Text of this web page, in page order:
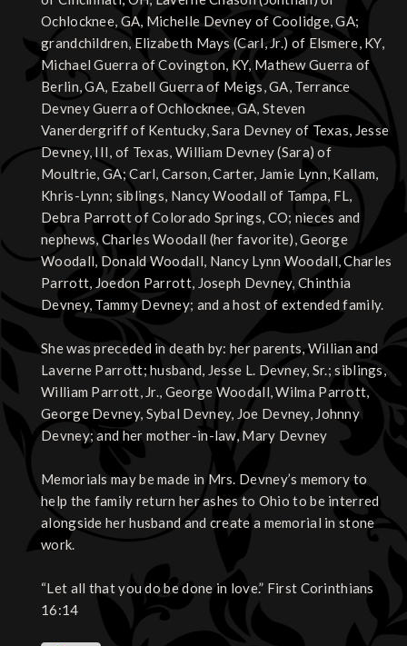
Ochlocknee, GA, Michelle Devney of Coolidge, GA;
grandchildren, Elizabeth Mays (Carl, Jr.) of Elsmere, KY,
Michael Guerra of Covington, KY, Mathew Guerra of
Berlin, GA, Ezabell Guerra of Meigs, GA, Terrance
Devney Guerra of Ochlocknee, GA, Steven
Vanerdergriff of Kentucky, Sara Devney of Texas, Jesse
Devney, III, of Texas, William Devney (Sara) of
Moultrie, GA; Carl, Carson, Carter, Jamie Lynn, Kallam,
Khris-Lynn; siblings, Nancy Woodall of Tampa, FL,
Debra Parrott of Colorado Springs, CO; nieces and
nephews, Charles Woodall (her favorite), George
Woodall, Donald Woodall, Nancy Lynn Woodall, Charles
Parrott, Joedon Parrott, Joseph Devney, Chinthia
Devney, Tammy Devney; and a host of extended family.
She was preceded in death by: her parents, Willian and
Laverne Parrott; husband, Jesse L. Devney, Sr.; siblings,
William Parrott, Jr., George Woodall, Wilma Parrott,
George Devney, Sybal Devney, Joe Devney, Johnny
Devney; and her mother-in-law, Mary Devney
Memorials may be made in Mrs. Devney’s memory to
help the family return her ashes to Ohio to be interred
alongside her husband and create a memorial in stone
work.
“Let all that you do be done in love.” First Corinthians
16:14